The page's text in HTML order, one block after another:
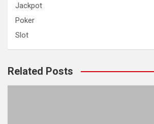
Jackpot
Poker
Slot
Related Posts